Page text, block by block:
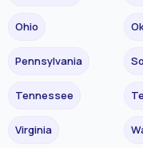
Ohio
Pennsylvania
Tennessee
Virginia